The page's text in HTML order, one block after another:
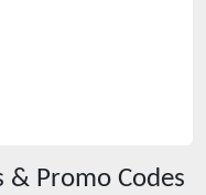
& Promo Codes